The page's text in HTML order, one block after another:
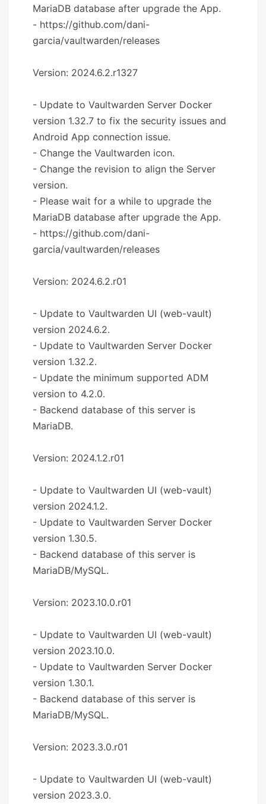
MariaDB database after upgrade the App.
- https://github.com/dani-
garcia/vaultwarden/releases
Version: 2024.6.2.r1327
- Update to Vaultwarden Server Docker
version 1.32.7 to fix the security issues and
Android App connection issue.
- Change the Vaultwarden icon.
- Change the revision to align the Server
version.
- Please wait for a while to upgrade the
MariaDB database after upgrade the App.
- https://github.com/dani-
garcia/vaultwarden/releases
Version: 2024.6.2.r01
- Update to Vaultwarden UI (web-vault)
version 2024.6.2.
- Update to Vaultwarden Server Docker
version 1.32.2.
- Update the minimum supported ADM
version to 4.2.0.
- Backend database of this server is
MariaDB.
Version: 2024.1.2.r01
- Update to Vaultwarden UI (web-vault)
version 2024.1.2.
- Update to Vaultwarden Server Docker
version 1.30.5.
- Backend database of this server is
MariaDB/MySQL.
Version: 2023.10.0.r01
- Update to Vaultwarden UI (web-vault)
version 2023.10.0.
- Update to Vaultwarden Server Docker
version 1.30.1.
- Backend database of this server is
MariaDB/MySQL.
Version: 2023.3.0.r01
- Update to Vaultwarden UI (web-vault)
version 2023.3.0.